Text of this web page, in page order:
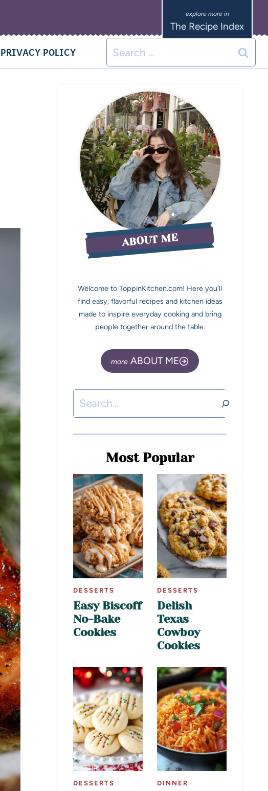
The Recipe Index
PRIVACY POLICY
ABOUT ME
Welcome to ToppinKitchen.com! Here you’ll
find easy, flavorful recipes and kitchen ideas
made to inspire everyday cooking and bring
people together around the table.
ABOUT ME
Most Popular
DESSERTS
Easy Biscoff
No-Bake
Cookies
DESSERTS
Delish
Texas
Cowboy
Cookies
DESSERTS DINNER